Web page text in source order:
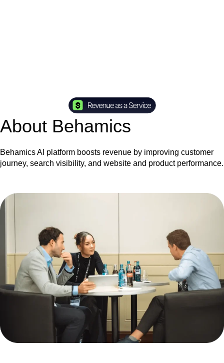
About Behamics
Behamics AI platform boosts revenue by improving customer
journey, search visibility, and website and product performance.